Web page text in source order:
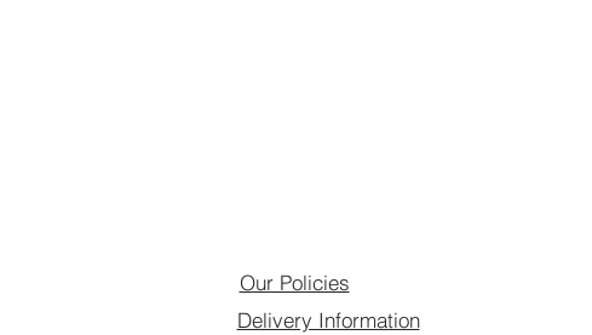
Our Policies
Delivery Information